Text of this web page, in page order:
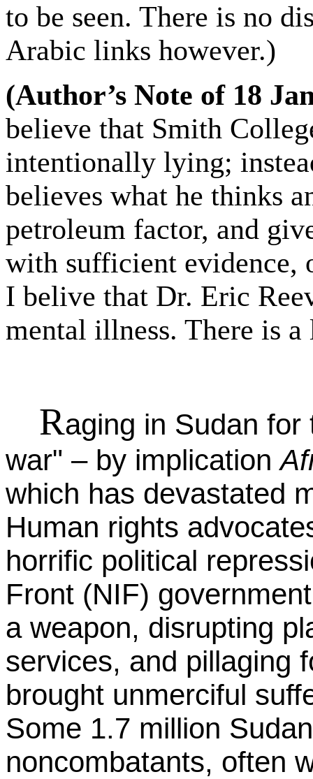
to be seen. There is no
Arabic links however.)
(Author’s Note of 18
believe that Smith
intentionally lying;
believes what he thinks
petroleum factor, and
with sufficient evidence,
I belive that Dr. Eric
mental illness. There is
Raging in Sudan
war" – by implication
which has devastated
Human rights
horrific political
Front (NIF)
a weapon, disrupting
services, and pillaging
brought unmerciful
Some 1.7 million
noncombatants, often